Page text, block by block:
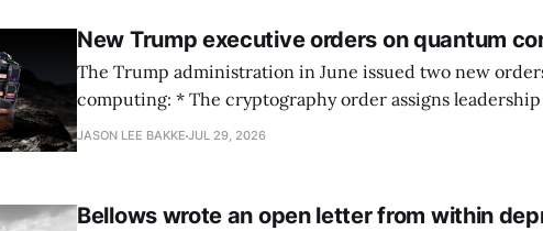
New Trump executive orders on quantum
The Trump administration in June issued two new
computing: * The cryptography order assigns leadership to OMB and the
National Cyber Director, with Commerce, NSA and DHS
JASON LEE BAKKE JUL 29, 2026
Bellows wrote an open letter from within